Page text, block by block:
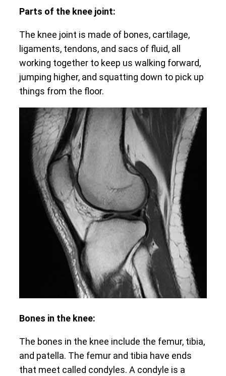
Parts of the knee joint:
The knee joint is made of bones, cartilage,
ligaments, tendons, and sacs of fluid, all
working together to keep us walking forward,
jumping higher, and squatting down to pick up
things from the floor.
Bones in the knee:
The bones in the knee include the femur, tibia,
and patella. The femur and tibia have ends
that meet called condyles. A condyle is a